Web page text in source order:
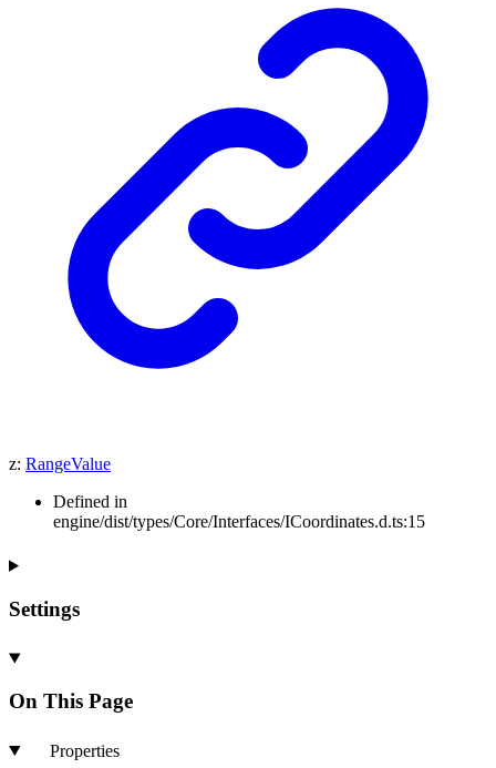
z: RangeValue
Defined in
engine/dist/types/Core/Interfaces/ICoordinates.d.ts:15
Settings
On This Page
Properties